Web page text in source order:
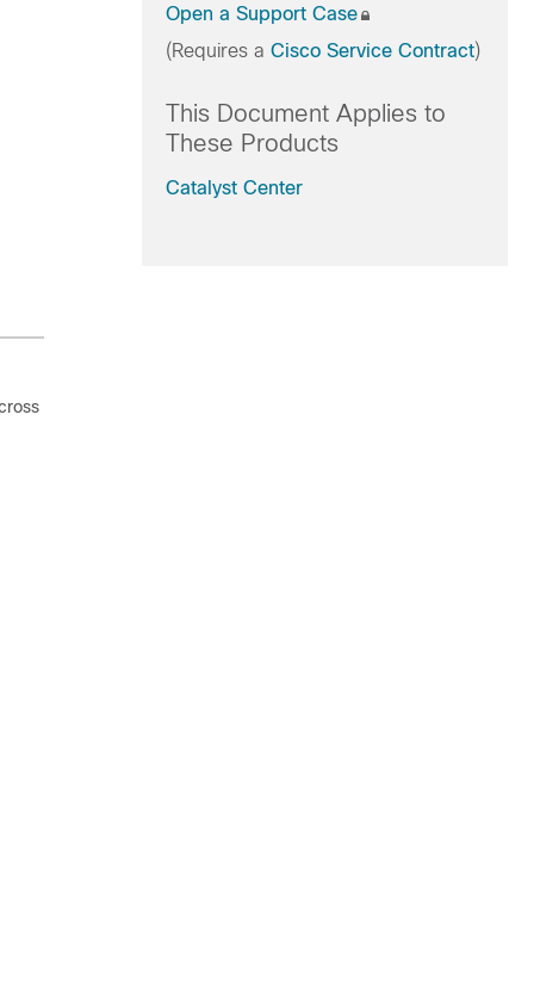
Open a Support Case
(Requires a Cisco Service Contract)
This Document Applies to
These Products
Catalyst Center